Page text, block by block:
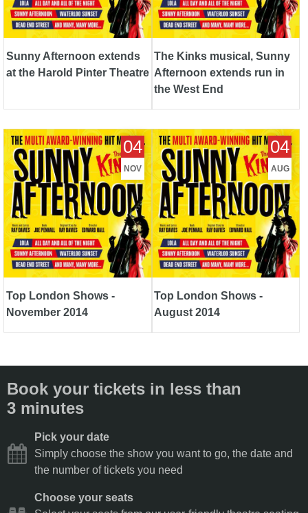
Sunny Afternoon extends
at the Harold Pinter Theatre
The Kinks musical, Sunny
Afternoon extends run in
the West End
Top London Shows -
November 2014
04
NOV
Top London Shows -
November 2014
Top London Shows - August
2014
04
AUG
Top London Shows -
August 2014
Book your tickets in less than
3 minutes
Pick your date
Simply choose the show you want to go, the date and
the number of tickets you need
Choose your seats